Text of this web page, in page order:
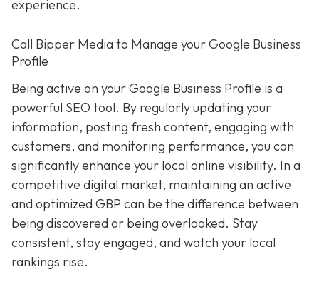
experience.
Call Bipper Media to Manage your Google Business
Profile
Being active on your Google Business Profile is a
powerful SEO tool. By regularly updating your
information, posting fresh content, engaging with
customers, and monitoring performance, you can
significantly enhance your local online visibility. In a
competitive digital market, maintaining an active
and optimized GBP can be the difference between
being discovered or being overlooked. Stay
consistent, stay engaged, and watch your local
rankings rise.